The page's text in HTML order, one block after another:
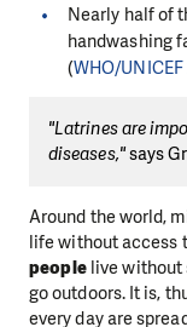
Nearly half of
handwashing
(WHO/
"Latrines are
diseases,"says
Around the world,
life without access
peoplelive without
go outdoors. It is,
every day are